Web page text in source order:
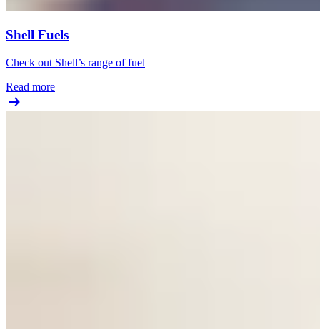
Shell Fuels
Check out Shell’s range of fuel
Read more